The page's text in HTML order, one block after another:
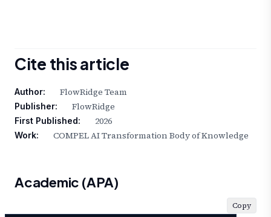
Cite this article
Author: FlowRidge Team
Publisher: FlowRidge
First Published: 2026
Work: COMPEL AI Transformation Body of Knowledge
Academic (APA)
Copy